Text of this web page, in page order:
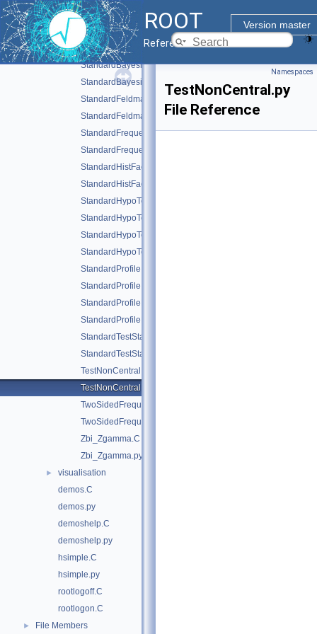
ROOT
Version master
Reference Guide
rs_numbercountingutils.py
StandardBayesianMCMCDemo.C
StandardBayesianMCMCDemo.py
StandardBayesianNumericalDemo.C
StandardBayesianNumericalDemo.py
StandardFeldmanCousinsDemo.C
StandardFeldmanCousinsDemo.py
StandardFrequentistDiscovery.C
StandardFrequentistDiscovery.py
StandardHistFactoryPlotsWithCategories.C
StandardHistFactoryPlotsWithCategories.py
StandardHypoTestDemo.C
StandardHypoTestDemo.py
StandardHypoTestInvDemo.C
StandardHypoTestInvDemo.py
StandardProfileInspectorDemo.C
StandardProfileInspectorDemo.py
StandardProfileLikelihoodDemo.C
StandardProfileLikelihoodDemo.py
StandardTestStatDistributionDemo.C
StandardTestStatDistributionDemo.py
TestNonCentral.C
TestNonCentral.py
TwoSidedFrequentistUpperLimitWithBands.C
TwoSidedFrequentistUpperLimitWithBands.py
Zbi_Zgamma.C
Zbi_Zgamma.py
►
visualisation
demos.C
demos.py
demoshelp.C
demoshelp.py
hsimple.C
hsimple.py
rootlogoff.C
rootlogon.C
► File Members
Namespaces
TestNonCentral.py
File Reference